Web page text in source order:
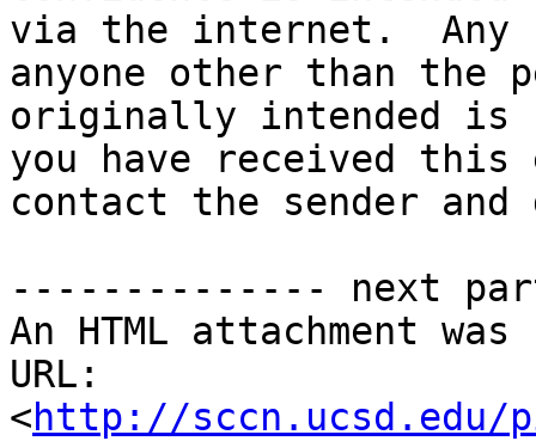
via the internet.  Any
anyone other than the
originally intended
you have received
contact the sender
-------------- next
An HTML attachment
URL:
<http://sccn.ucsd.edu/